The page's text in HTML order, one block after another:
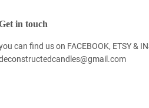
in touch
can find us on FACEBOOK, ETSY &